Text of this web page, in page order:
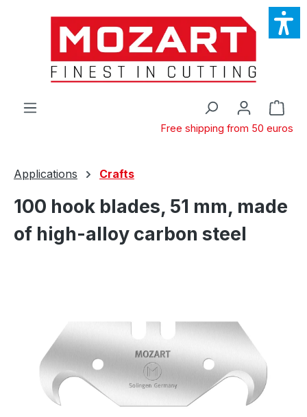
Skip to main content
Free shipping from 50 euros
Applications Crafts
100 hook blades, 51 mm, made
of high-alloy carbon steel